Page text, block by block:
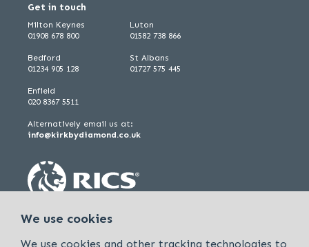
Get in touch
Milton Keynes
01908 678 800
Bedford
01234 905 128
Luton
01582 738 866
St Albans
01727 575 445
Enfield
020 8367 5511
Alternatively email us at:
info@kirkbydiamond.co.uk
We use cookies
We use cookies and other tracking technologies to